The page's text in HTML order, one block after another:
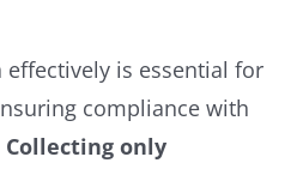
effectively is essential for
compliance with
Collecting only